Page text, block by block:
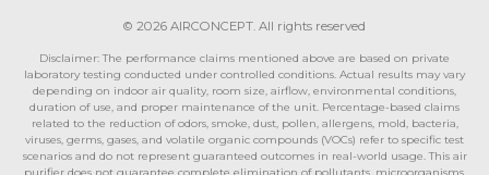
© 2026 AIRCONCEPT. All rights reserved
Disclaimer: The performance claims mentioned above are based on private
laboratory testing conducted under controlled conditions. Actual results may vary
depending on indoor air quality, room size, airflow, environmental conditions,
duration of use, and proper maintenance of the unit. Percentage-based claims
related to the reduction of odors, smoke, dust, pollen, allergens, mold, bacteria,
viruses, germs, gases, and volatile organic compounds (VOCs) refer to specific test
scenarios and do not represent guaranteed outcomes in real-world usage. This air